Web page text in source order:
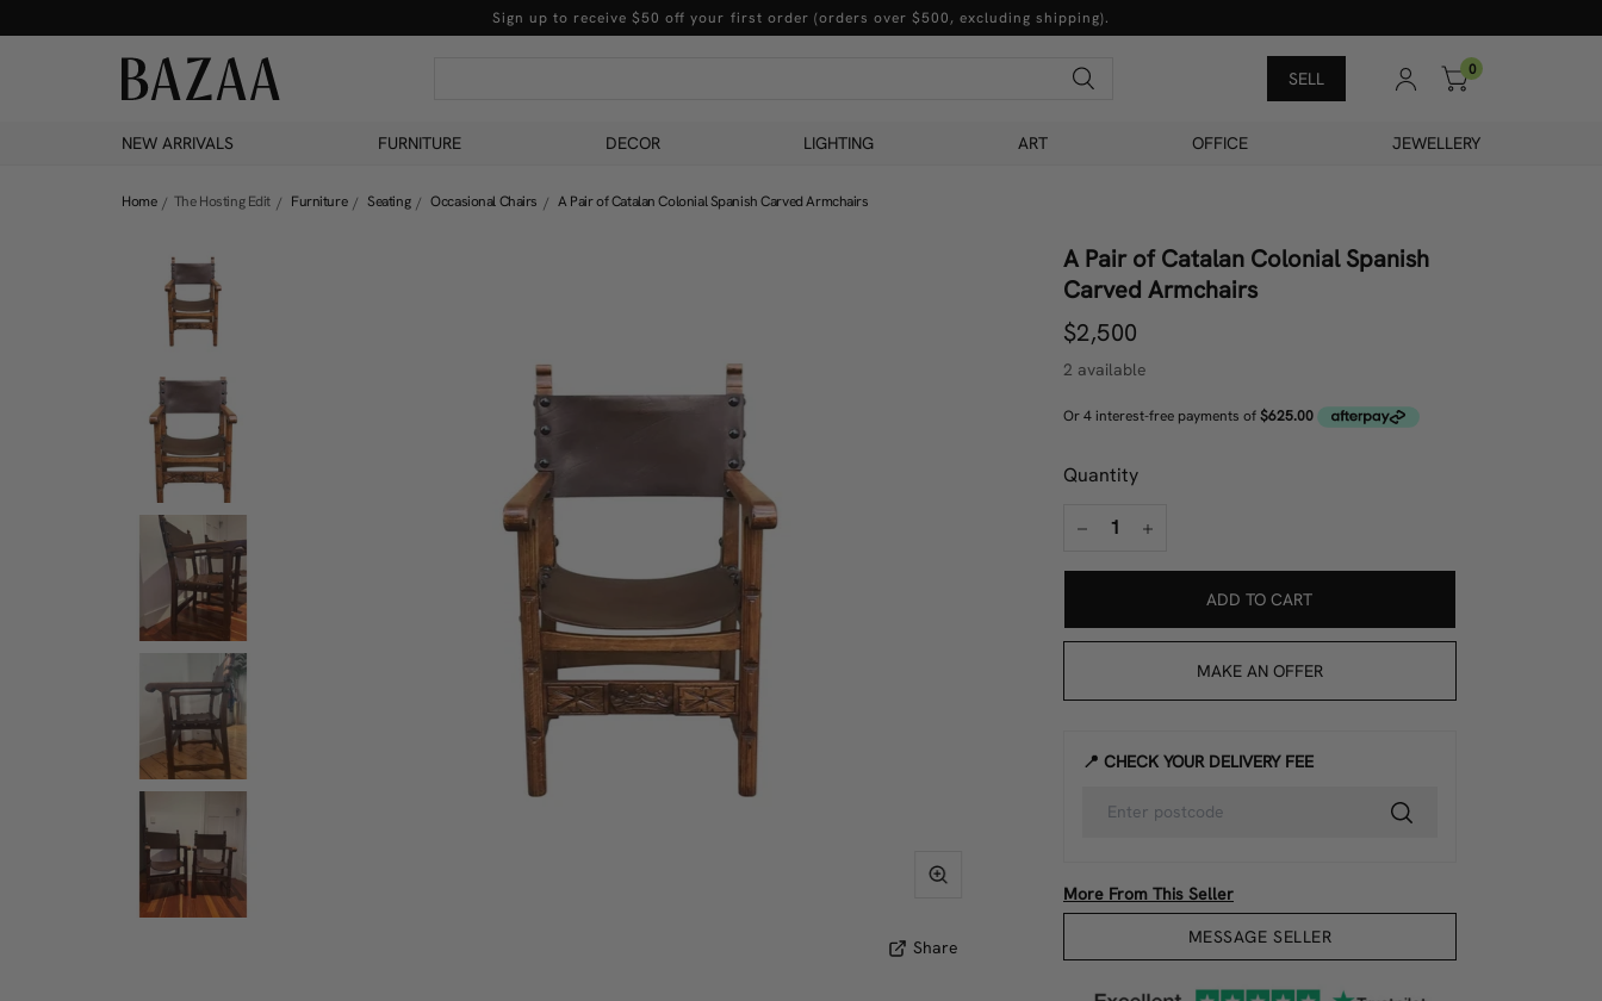
Sign up to receive $50 off your first order (orders over $500, excluding shipping).
Search SELL 0
NEW ARRIVALS FURNITURE DECOR LIGHTING ART OFFICE JEWELLERY
Home The Hosting Edit Furniture Seating Occasional Chairs A Pair of Catalan Colonial Spanish Carved Armchairs
Share
A Pair of Catalan Colonial Spanish
Carved Armchairs
$2,500
2 available
Quantity
ADD TO CART
MAKE AN OFFER
📍 CHECK YOUR DELIVERY FEE
More From This Seller
MESSAGE SELLER